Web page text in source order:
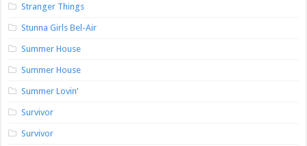
Stranger Things
Stunna Girls Bel-Air
Summer House
Summer House
Summer Lovin’
Survivor
Survivor